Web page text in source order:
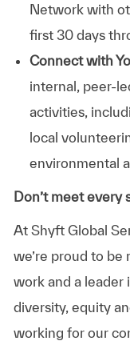
Network with
first 30 days
Connect with
internal, peer-
activities,
local
environmental
Don’t meet every
At Shyft Global
we’re proud to be
work and a
diversity, equity
working for our